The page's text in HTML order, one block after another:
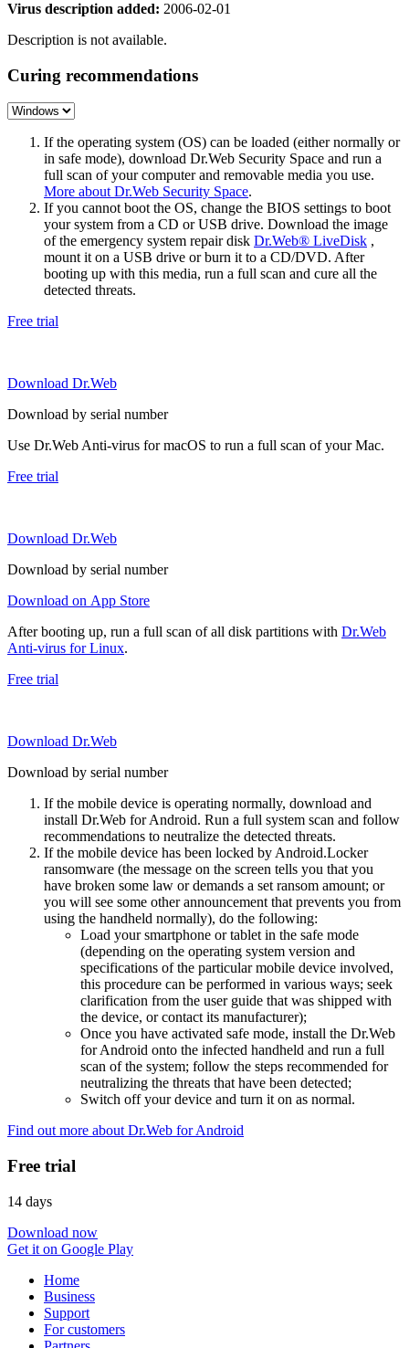
Virus description added: 2006-02-01
Description is not available.
Curing recommendations
If the operating system (OS) can be loaded (either normally or
in safe mode), download Dr.Web Security Space and run a
full scan of your computer and removable media you use.
More about Dr.Web Security Space.
If you cannot boot the OS, change the BIOS settings to boot
your system from a CD or USB drive. Download the image
of the emergency system repair disk Dr.Web® LiveDisk ,
mount it on a USB drive or burn it to a CD/DVD. After
booting up with this media, run a full scan and cure all the
detected threats.
Free trial
Download Dr.Web
Download by serial number
Use Dr.Web Anti-virus for macOS to run a full scan of your Mac.
Free trial
Download Dr.Web
Download by serial number
Download on App Store
After booting up, run a full scan of all disk partitions with Dr.Web
Anti-virus for Linux.
Free trial
Download Dr.Web
Download by serial number
If the mobile device is operating normally, download and
install Dr.Web for Android. Run a full system scan and follow
recommendations to neutralize the detected threats.
If the mobile device has been locked by Android.Locker
ransomware (the message on the screen tells you that you
have broken some law or demands a set ransom amount; or
you will see some other announcement that prevents you from
using the handheld normally), do the following:
Load your smartphone or tablet in the safe mode
(depending on the operating system version and
specifications of the particular mobile device involved,
this procedure can be performed in various ways; seek
clarification from the user guide that was shipped with
the device, or contact its manufacturer);
Once you have activated safe mode, install the Dr.Web
for Android onto the infected handheld and run a full
scan of the system; follow the steps recommended for
neutralizing the threats that have been detected;
Switch off your device and turn it on as normal.
Find out more about Dr.Web for Android
Free trial
14 days
Download now
Get it on Google Play
Home
Business
Support
For customers